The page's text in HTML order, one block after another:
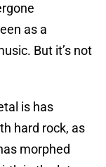
as a
But it’s not
is has
hard rock, as
morphed